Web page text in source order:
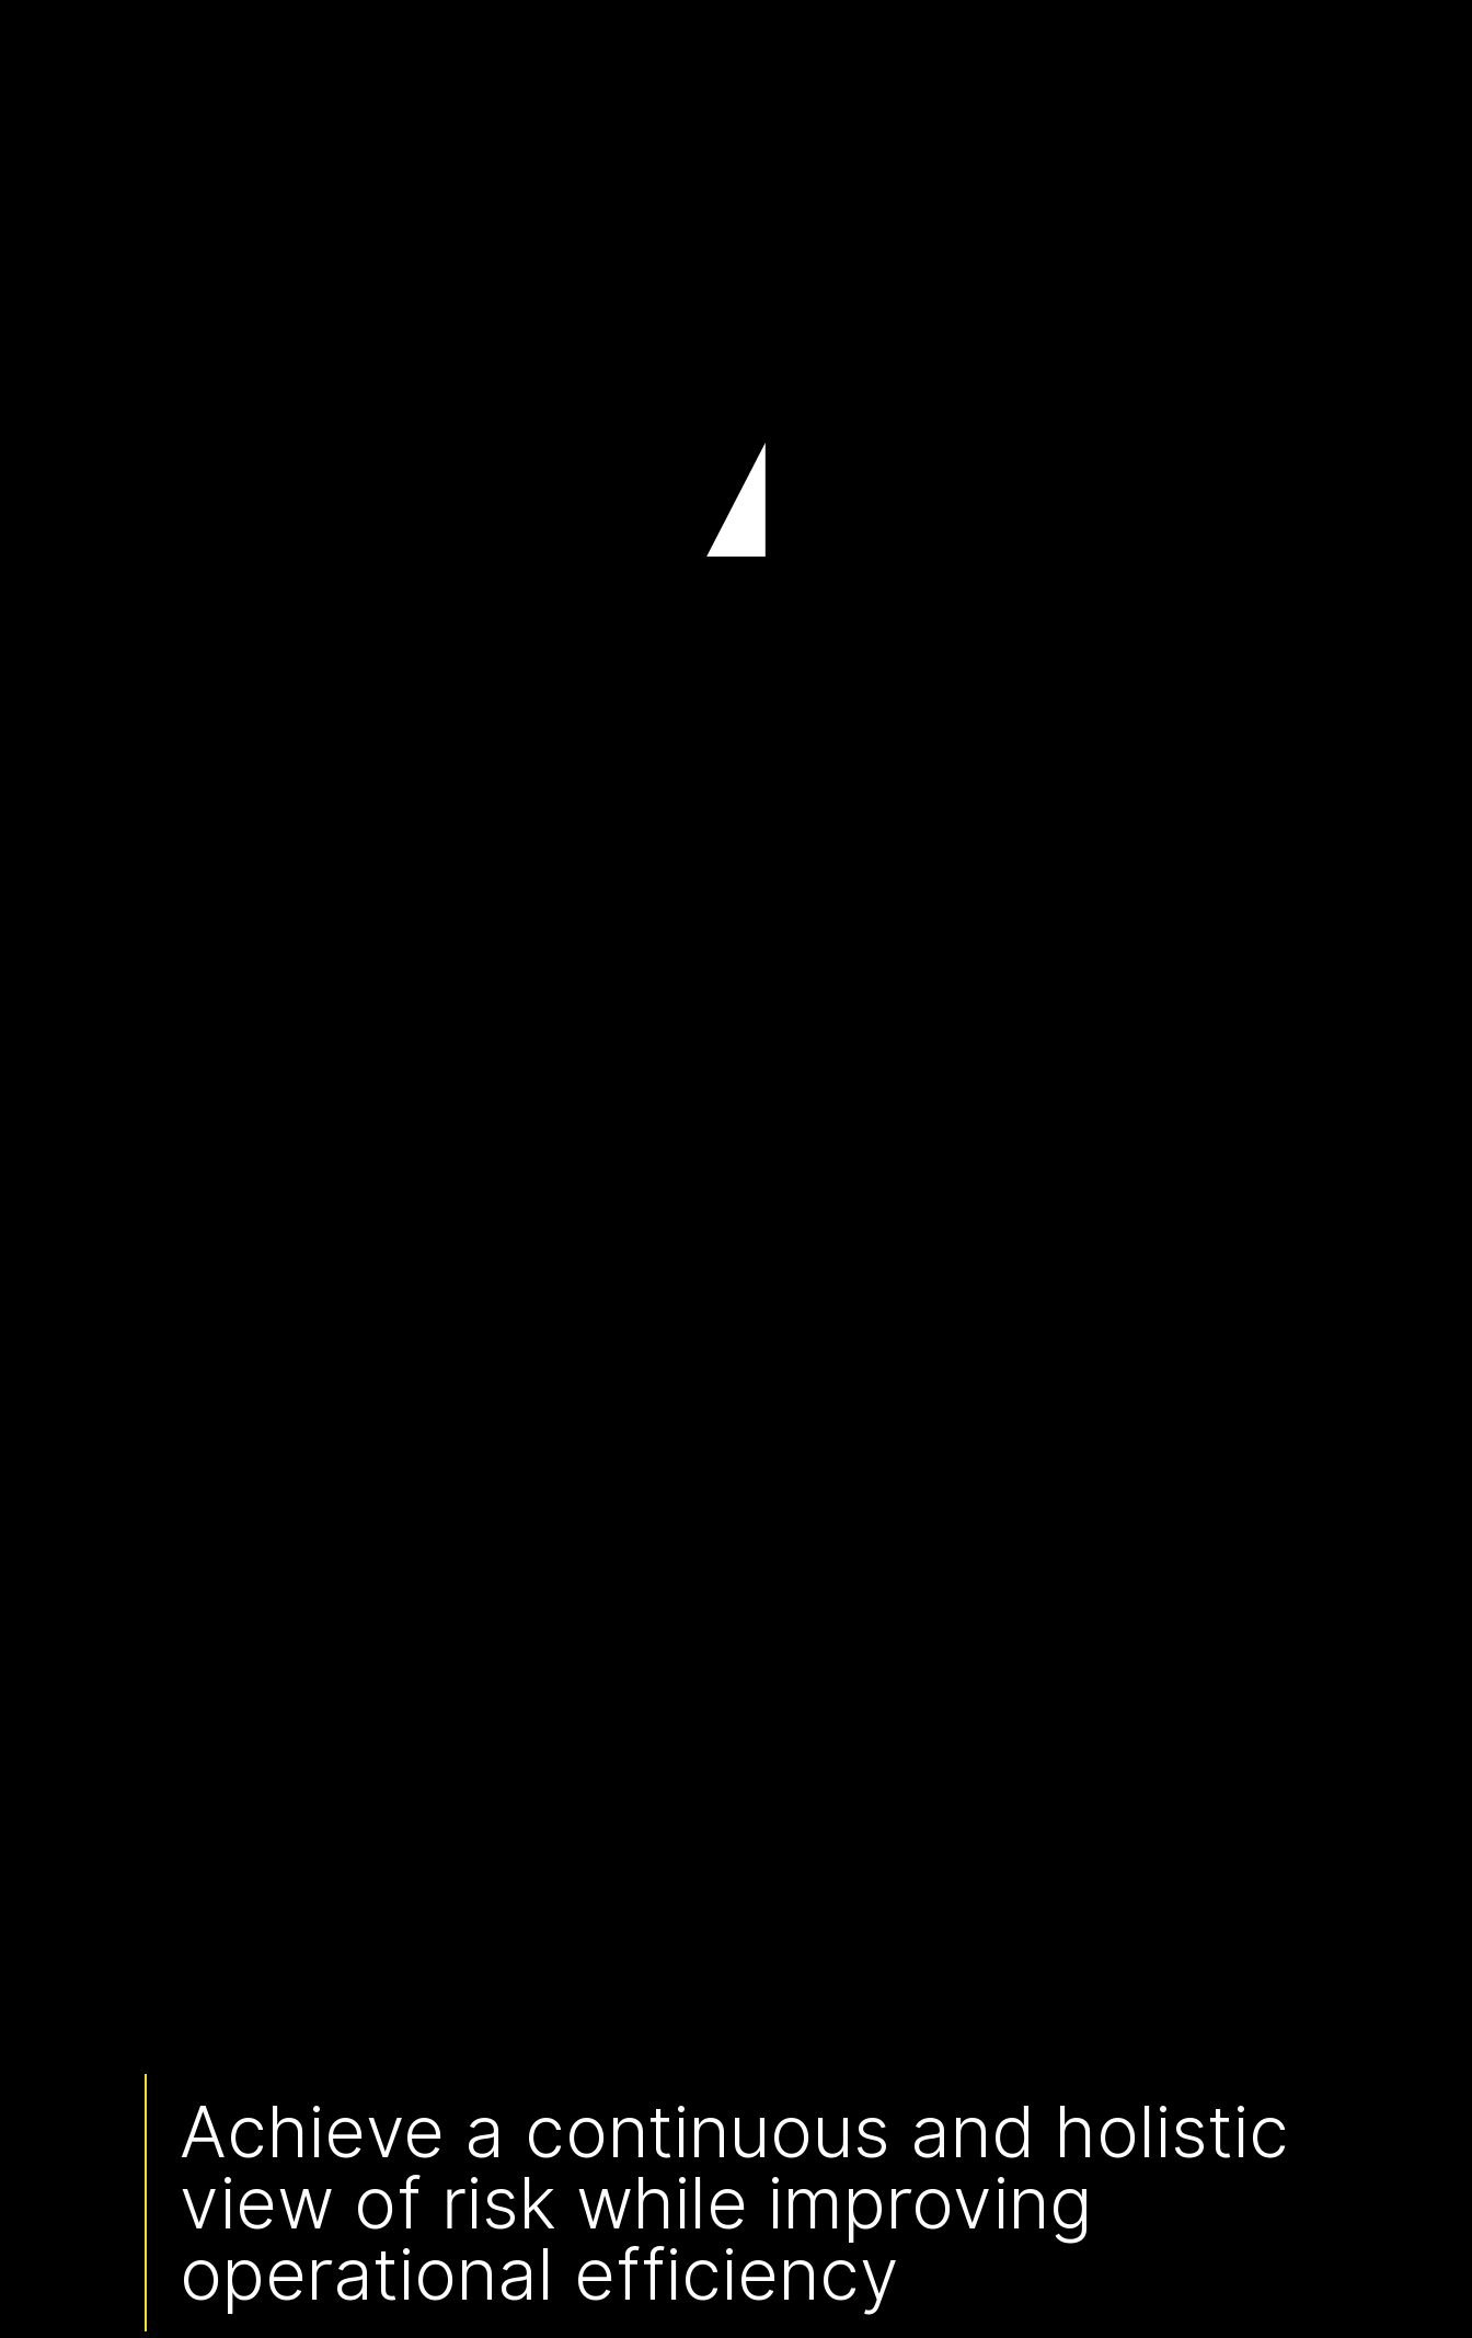
Achieve a continuous and holistic
view of risk while improving
operational efficiency